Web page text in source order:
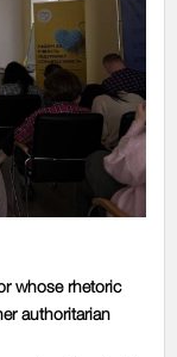
whose rhetoric
authoritarian